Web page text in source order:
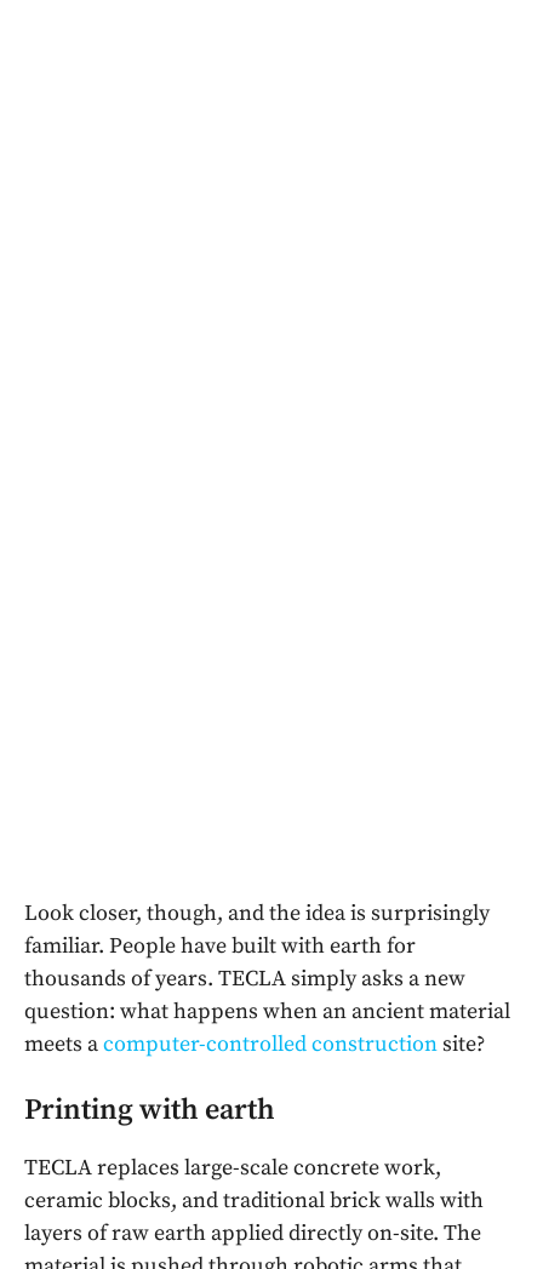
Look closer, though, and the idea is surprisingly
familiar. People have built with earth for
thousands of years. TECLA simply asks a new
question: what happens when an ancient material
meets acomputer-controlled constructionsite?
Printing with earth
TECLA replaces large-scale concrete work,
ceramic blocks, and traditional brick walls with
layers of raw earth applied directly on-site. The